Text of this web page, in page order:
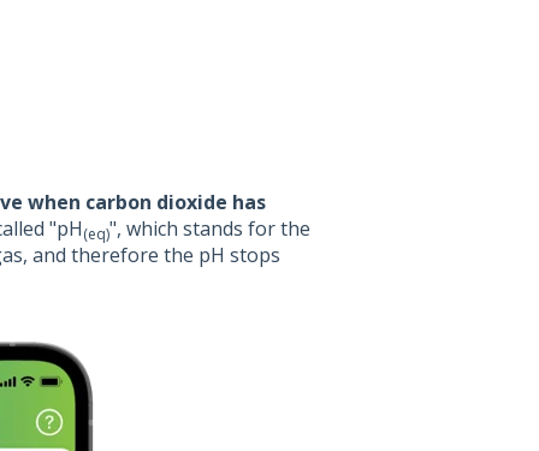
when carbon dioxide has
"pH(eq)", which stands for the
and therefore the pH stops